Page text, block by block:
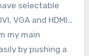
selectable
VGA and HDMI…
my main
by pushing a